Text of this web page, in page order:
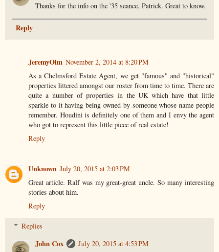
Thanks for the info on the '35 seance, Patrick. Great to know.
Reply
JeremyOlm November 2, 2014 at 8:20 PM
As a Chelmsford Estate Agent, we get "famous" and "historical"
properties littered amongst our roster from time to time. There are
quite a number of properties in the UK which have that little
sparkle to it having being owned by someone whose name people
remember. Houdini is definitely one of them and I envy the agent
who got to represent this little piece of real estate!
Reply
Unknown July 20, 2015 at 2:03 PM
Great article. Ralf was my great-great uncle. So many interesting
stories about him.
Reply
Replies
John Cox
July 20, 2015 at 4:53 PM